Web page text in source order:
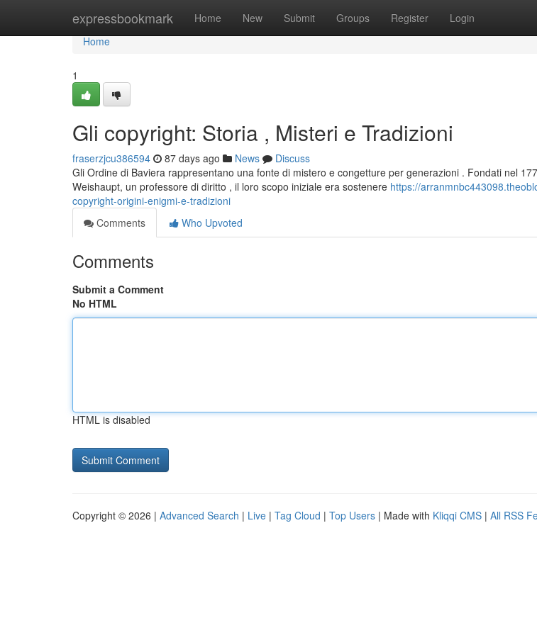
expressbookmark Home New Submit Groups Register Login
Home
Home
1
Gli copyright: Storia , Misteri e Tradizioni
fraserzjcu386594 87 days ago News
Discuss
Gli Ordine di Baviera rappresentano una fonte di mistero e congetture per generazioni . Fondati nel
Weishaupt, un professore di diritto , il loro scopo iniziale era sostenere https://
copyright-origini-enigmi-e-tradizioni
Comments
Who Upvoted
Comments
Submit a Comment
No HTML
HTML is disabled
Copyright © 2026 | Advanced Search | Live | Tag Cloud | Top Users | Made with Kliqqi CMS | All RSS